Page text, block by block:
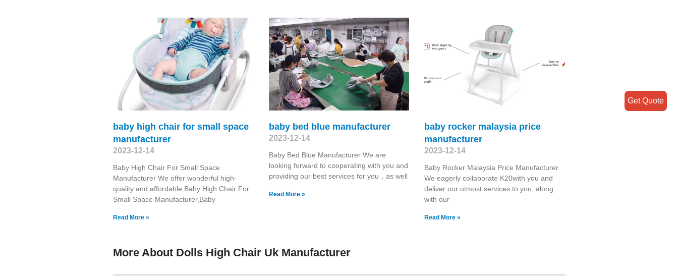
baby high chair for small space
manufacturer
2023-12-14
Baby High Chair For Small Space
Manufacturer We offer wonderful high-
quality and affordable Baby High Chair For
Small Space Manufacturer,Baby
Read More »
baby bed blue manufacturer
2023-12-14
Baby Bed Blue Manufacturer We are
looking forward to cooperating with you and
providing our best services for you，as well
Read More »
baby rocker malaysia price
manufacturer
2023-12-14
Baby Rocker Malaysia Price Manufacturer
We eagerly collaborate K20with you and
deliver our utmost services to you, along
with our
Read More »
More About Dolls High Chair Uk Manufacturer
Get Quote